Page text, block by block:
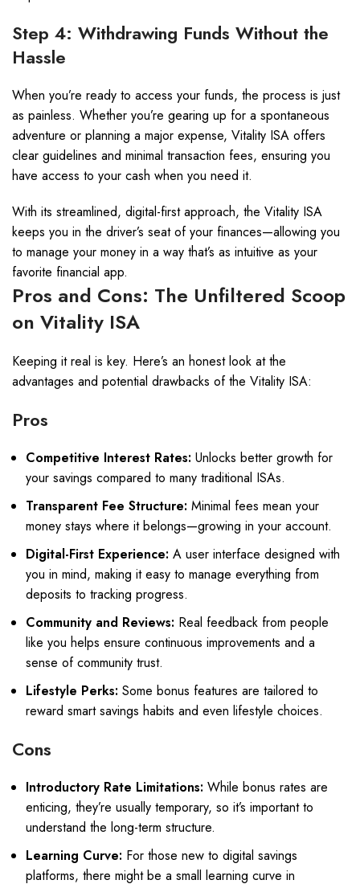
Step 4: Withdrawing Funds Without the
Hassle
When you’re ready to access your funds, the process is just
as painless. Whether you’re gearing up for a spontaneous
adventure or planning a major expense, Vitality ISA offers
clear guidelines and minimal transaction fees, ensuring you
have access to your cash when you need it.
With its streamlined, digital-first approach, the Vitality ISA
keeps you in the driver’s seat of your finances—allowing you
to manage your money in a way that’s as intuitive as your
favorite financial app.
Pros and Cons: The Unfiltered Scoop
on Vitality ISA
Keeping it real is key. Here’s an honest look at the
advantages and potential drawbacks of the Vitality ISA:
Pros
Competitive Interest Rates: Unlocks better growth for
your savings compared to many traditional ISAs.
Transparent Fee Structure: Minimal fees mean your
money stays where it belongs—growing in your account.
Digital-First Experience: A user interface designed with
you in mind, making it easy to manage everything from
deposits to tracking progress.
Community and Reviews: Real feedback from people
like you helps ensure continuous improvements and a
sense of community trust.
Lifestyle Perks: Some bonus features are tailored to
reward smart savings habits and even lifestyle choices.
Cons
Introductory Rate Limitations: While bonus rates are
enticing, they’re usually temporary, so it’s important to
understand the long-term structure.
Learning Curve: For those new to digital savings
platforms, there might be a small learning curve in